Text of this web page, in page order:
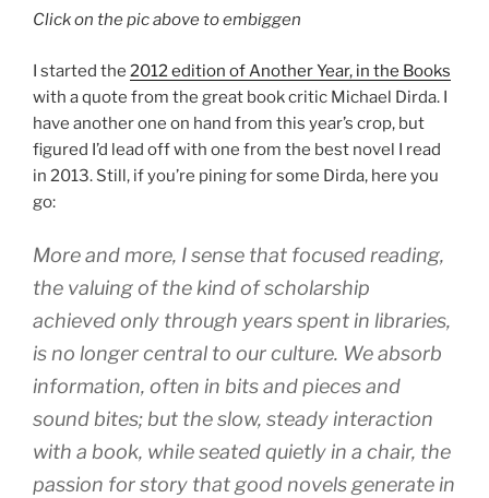
Click on the pic above to embiggen
I started the 2012 edition of Another Year, in the Books
with a quote from the great book critic Michael Dirda. I
have another one on hand from this year’s crop, but
figured I’d lead off with one from the best novel I read
in 2013. Still, if you’re pining for some Dirda, here you
go:
More and more, I sense that focused reading,
the valuing of the kind of scholarship
achieved only through years spent in libraries,
is no longer central to our culture. We absorb
information, often in bits and pieces and
sound bites; but the slow, steady interaction
with a book, while seated quietly in a chair, the
passion for story that good novels generate in